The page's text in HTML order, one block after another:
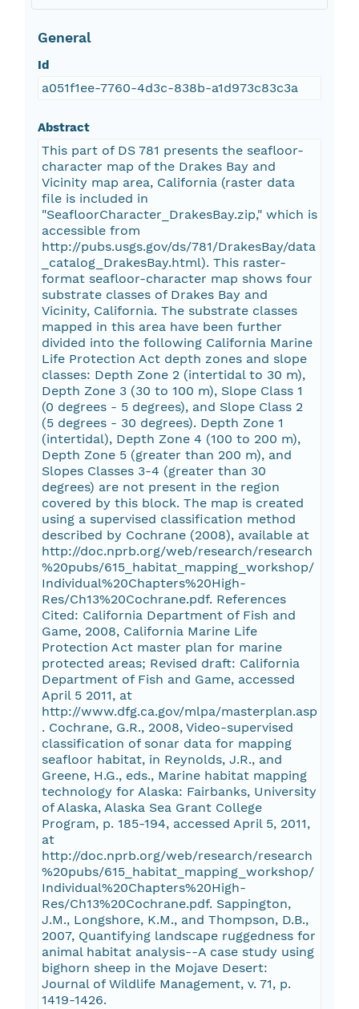
General
Id
a051f1ee-7760-4d3c-838b-a1d973c83c3a
Abstract
This part of DS 781 presents the seafloor-
character map of the Drakes Bay and
Vicinity map area, California (raster data
file is included in
"SeafloorCharacter_DrakesBay.zip," which is
accessible from
http://pubs.usgs.gov/ds/781/DrakesBay/data
_catalog_DrakesBay.html). This raster-
format seafloor-character map shows four
substrate classes of Drakes Bay and
Vicinity, California. The substrate classes
mapped in this area have been further
divided into the following California Marine
Life Protection Act depth zones and slope
classes: Depth Zone 2 (intertidal to 30 m),
Depth Zone 3 (30 to 100 m), Slope Class 1
(0 degrees - 5 degrees), and Slope Class 2
(5 degrees - 30 degrees). Depth Zone 1
(intertidal), Depth Zone 4 (100 to 200 m),
Depth Zone 5 (greater than 200 m), and
Slopes Classes 3-4 (greater than 30
degrees) are not present in the region
covered by this block. The map is created
using a supervised classification method
described by Cochrane (2008), available at
http://doc.nprb.org/web/research/research
%20pubs/615_habitat_mapping_workshop/
Individual%20Chapters%20High-
Res/Ch13%20Cochrane.pdf. References
Cited: California Department of Fish and
Game, 2008, California Marine Life
Protection Act master plan for marine
protected areas; Revised draft: California
Department of Fish and Game, accessed
April 5 2011, at
http://www.dfg.ca.gov/mlpa/masterplan.asp
. Cochrane, G.R., 2008, Video-supervised
classification of sonar data for mapping
seafloor habitat, in Reynolds, J.R., and
Greene, H.G., eds., Marine habitat mapping
technology for Alaska: Fairbanks, University
of Alaska, Alaska Sea Grant College
Program, p. 185-194, accessed April 5, 2011,
at
http://doc.nprb.org/web/research/research
%20pubs/615_habitat_mapping_workshop/
Individual%20Chapters%20High-
Res/Ch13%20Cochrane.pdf. Sappington,
J.M., Longshore, K.M., and Thompson, D.B.,
2007, Quantifying landscape ruggedness for
animal habitat analysis--A case study using
bighorn sheep in the Mojave Desert:
Journal of Wildlife Management, v. 71, p.
1419-1426.